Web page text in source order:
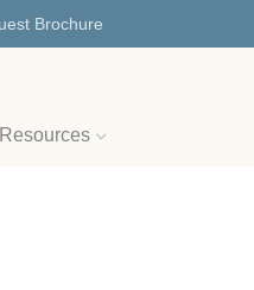
Brochure
Resources